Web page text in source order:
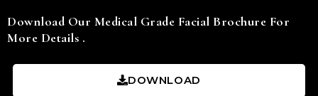
Download Our Medical Grade Facial Brochure For
More Details .
DOWNLOAD